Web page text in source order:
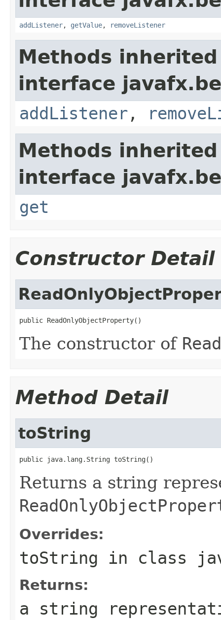
addListener, getValue, removeListener
Methods
interface
addListener,
Methods
interface
get
Constructor Detail
public ReadOnlyObjectProperty()
The constructor of
Method Detail
toString
public java.lang.String toString()
Returns a string
Overrides:
toString in class
Returns:
a string